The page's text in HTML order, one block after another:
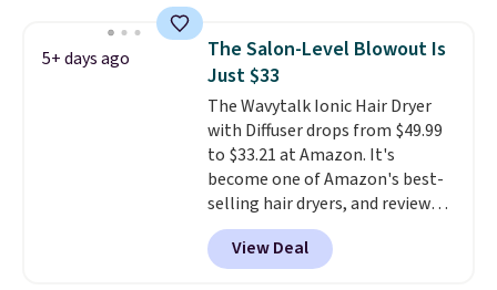
this 2pk of Instant Lift Brown
Pencils for the same price.
Better yet, when you sign up for
a free Beauty Squad account,
you'll get free shipping on your
first order. Otherwise, shipping
adds $6.50 to orders below $35.
5+ days ago
The Salon-Level Blowout Is
Just $33
The Wavytalk Ionic Hair Dryer
with Diffuser drops from $49.99
to $33.21 at Amazon. It's
become one of Amazon's best-
selling hair dryers, and reviewers
keep comparing it to salon
dryers that cost triple the price.
This ionic hair dryer reduces
View Deal